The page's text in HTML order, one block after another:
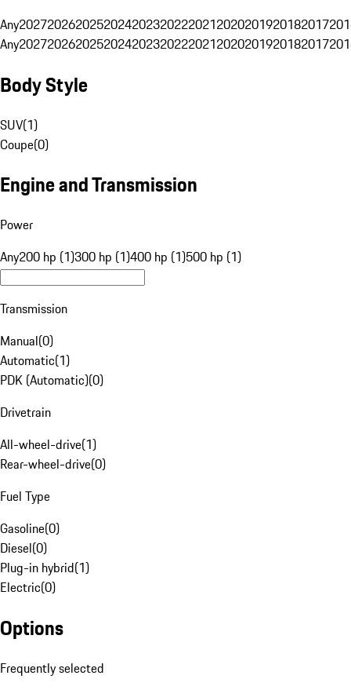
Any20272026202520242023202220212020201920182017
Any20272026202520242023202220212020201920182017
Body Style
SUV(1)
Coupe(0)
Engine and Transmission
Power
Any200 hp (1)300 hp (1)400 hp (1)500 hp (1)
Transmission
Manual(0)
Automatic(1)
PDK (Automatic)(0)
Drivetrain
All-wheel-drive(1)
Rear-wheel-drive(0)
Fuel Type
Gasoline(0)
Diesel(0)
Plug-in hybrid(1)
Electric(0)
Options
Frequently selected